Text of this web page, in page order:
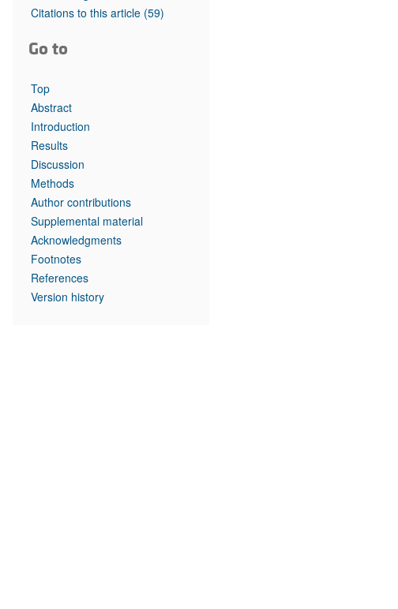
Top read articles
Citations to this article (59)
Go to
Top
Abstract
Introduction
Results
Discussion
Methods
Author contributions
Supplemental material
Acknowledgments
Footnotes
References
Version history